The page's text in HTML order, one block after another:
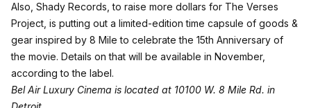
Also, Shady Records, to raise more dollars for The Verses
Project, is putting out a limited-edition time capsule of goods &
gear inspired by 8 Mile to celebrate the 15th Anniversary of
the movie. Details on that will be available in November,
according to the label.
Bel Air Luxury Cinema is located at 10100 W. 8 Mile Rd. in